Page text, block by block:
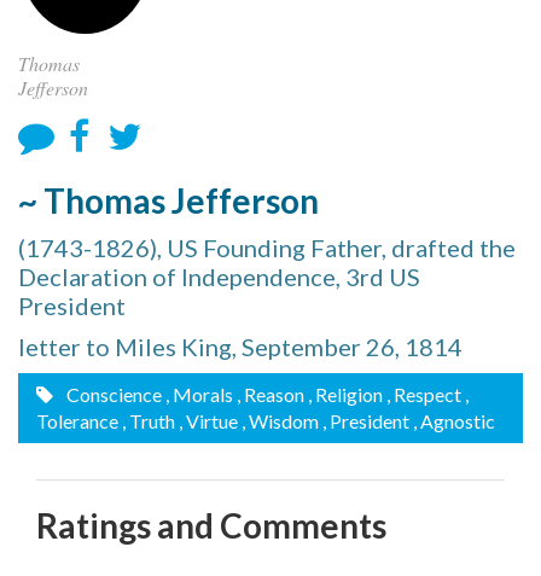
Thomas
Jefferson
~ Thomas Jefferson
(1743-1826), US Founding Father, drafted the
Declaration of Independence, 3rd US
President
letter to Miles King, September 26, 1814
Conscience , Morals , Reason , Religion , Respect ,
Tolerance , Truth , Virtue , Wisdom , President , Agnostic
Ratings and Comments